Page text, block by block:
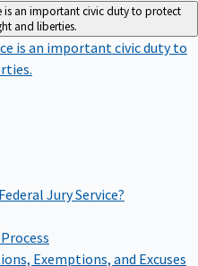
is an important civic duty to protect
and liberties.
is an important civic duty to
Jury Service?
Exemptions, and Excuses